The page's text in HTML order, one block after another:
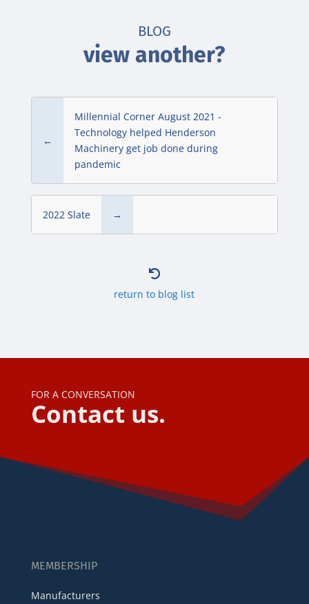
BLOG
view another?
←
Millennial Corner August 2021 -
Technology helped Henderson
Machinery get job done during
pandemic
2022 Slate →

return to blog list
FOR A CONVERSATION
Contact us.
MEMBERSHIP
Manufacturers